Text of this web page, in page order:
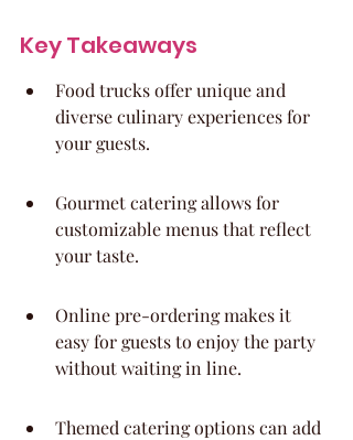
Key Takeaways
Food trucks offer unique and
diverse culinary experiences for
your guests.
Gourmet catering allows for
customizable menus that reflect
your taste.
Online pre-ordering makes it
easy for guests to enjoy the party
without waiting in line.
Themed catering options can add